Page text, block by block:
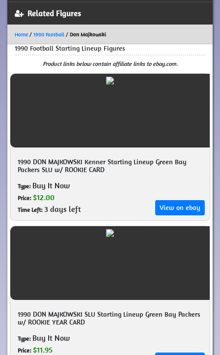
Related Figures
Home / 1990 Football / Don Majkowski
1990 Football Starting Lineup Figures
Product links below contain affiliate links to ebay.com.
1990 DON MAJKOWSKI Kenner Starting Lineup Green Bay
Packers SLU w/ ROOKIE CARD
Type:Buy It Now
Price: $12.00
Time Left:3 days left View on ebay
1990 DON MAJKOWSKI SLU Starting Lineup Green Bay Packers
w/ ROOKIE YEAR CARD
Type:Buy It Now
Price: $11.95